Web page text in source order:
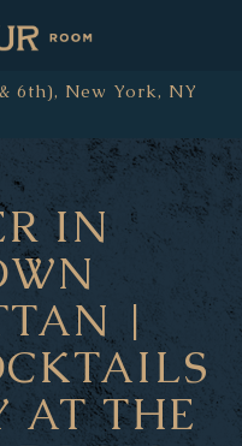
6th), New York, NY
start navigating
IN
|
AT THE